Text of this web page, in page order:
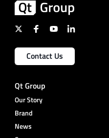
Contact Us
Qt Group
Our Story
Brand
News